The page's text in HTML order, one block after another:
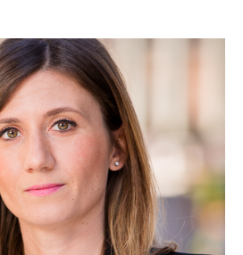
Francesca Nobili
SENIOR ASSOCIATE | MILAN
CORPORATE
VIEW PROFILE